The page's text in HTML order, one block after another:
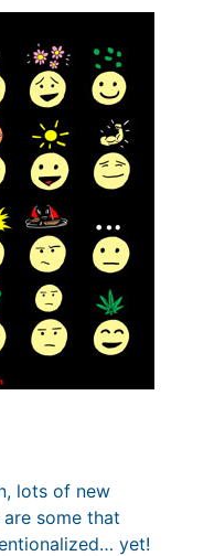
lots of new
some that
yet!